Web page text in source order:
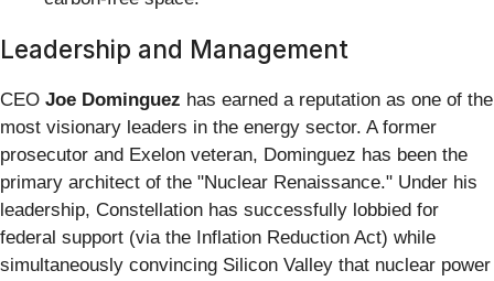
Leadership and Management
CEO Joe Dominguez has earned a reputation as one of the
most visionary leaders in the energy sector. A former
prosecutor and Exelon veteran, Dominguez has been the
primary architect of the "Nuclear Renaissance." Under his
leadership, Constellation has successfully lobbied for
federal support (via the Inflation Reduction Act) while
simultaneously convincing Silicon Valley that nuclear power